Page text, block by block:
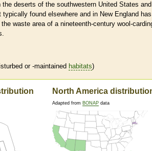
deserts of the southwestern United States and
found elsewhere and in New England has
waste area of a nineteenth-century wool-
or -maintained habitats)
North America
Adapted from BONAP data